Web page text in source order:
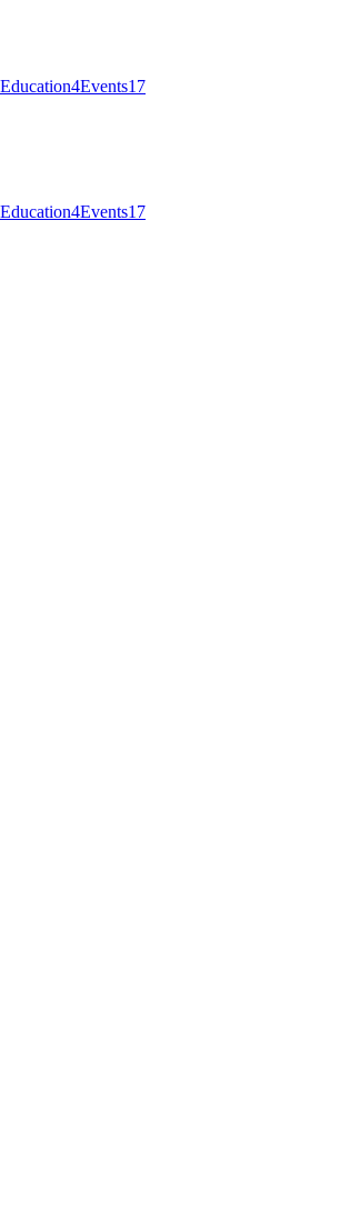
Education4Events17
Education4Events17